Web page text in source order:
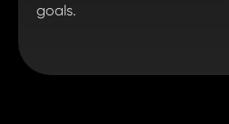
goals.